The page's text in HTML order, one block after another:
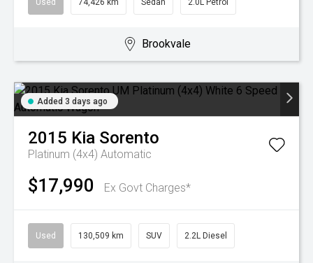
Used 74,426 km Sedan 2.0L Petrol
Brookvale
Added 3 days ago
2015 Kia Sorento
Platinum (4x4) Automatic
$17,990 Ex Govt Charges*
Used 130,509 km SUV 2.2L Diesel